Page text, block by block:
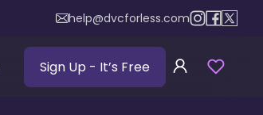
help@dvcforless.com
Sign Up - It’s Free